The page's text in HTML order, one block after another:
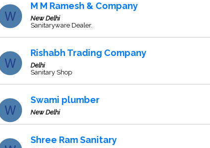
M M Ramesh & Company
New Delhi
Sanitaryware Dealer.
Rishabh Trading Company
Delhi
Sanitary Shop
Swami plumber
New Delhi
Shree Ram Sanitary